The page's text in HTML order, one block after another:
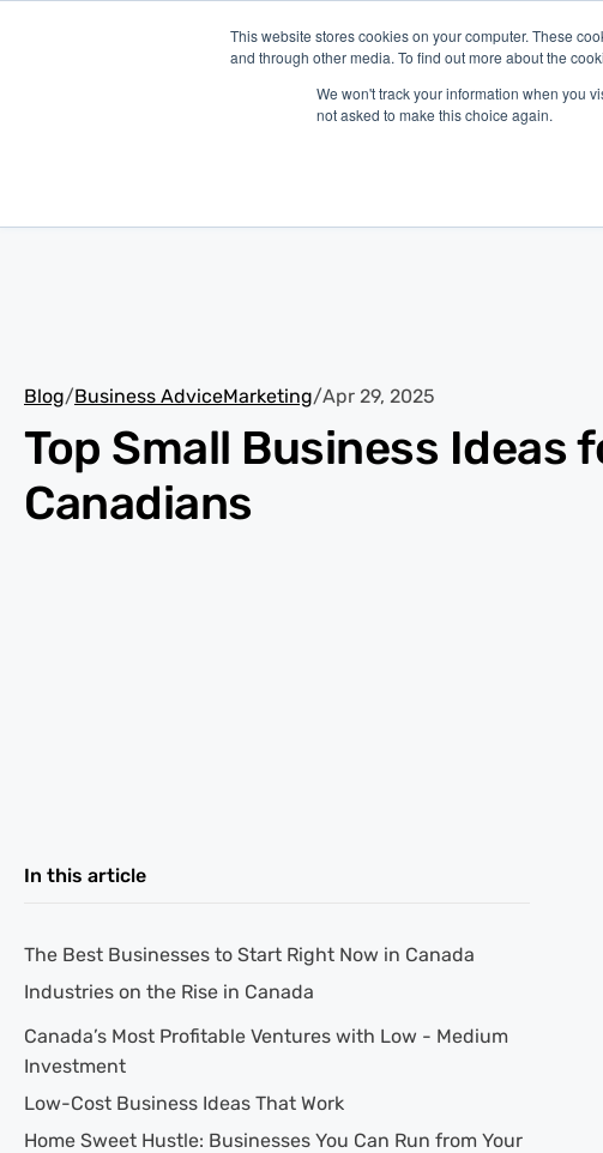
This website stores cookies on your computer. These
and through other media. To find out more about the
We won't track your information when you
not asked to make this choice again.
Platform
Blog/Business AdviceMarketing/Apr 29, 2025
Top Small Business Ideas
Canadians
In this article
The Best Businesses to Start Right Now in Canada
Industries on the Rise in Canada
Canada’s Most Profitable Ventures with Low - Medium
Investment
Low-Cost Business Ideas That Work
Home Sweet Hustle: Businesses You Can Run from Your